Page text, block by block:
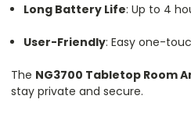
Long Battery Life: Up to 4
User-Friendly: Easy one-
The NG3700 Tabletop Room
stay private and secure.